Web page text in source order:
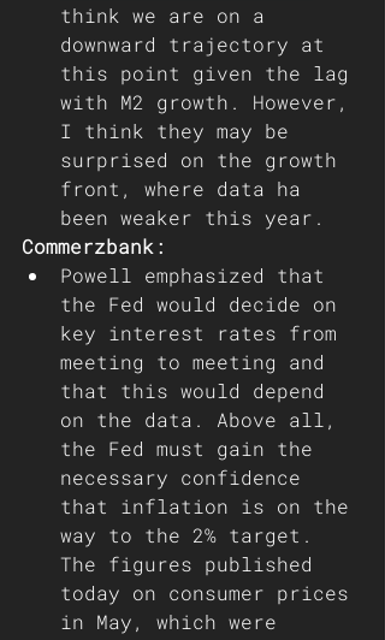
think we are on a
downward trajectory at
this point given the lag
with M2 growth. However,
I think they may be
surprised on the growth
front, where data ha
been weaker this year.
Commerzbank:
Powell emphasized that
the Fed would decide on
key interest rates from
meeting to meeting and
that this would depend
on the data. Above all,
the Fed must gain the
necessary confidence
that inflation is on the
way to the 2% target.
The figures published
today on consumer prices
in May, which were